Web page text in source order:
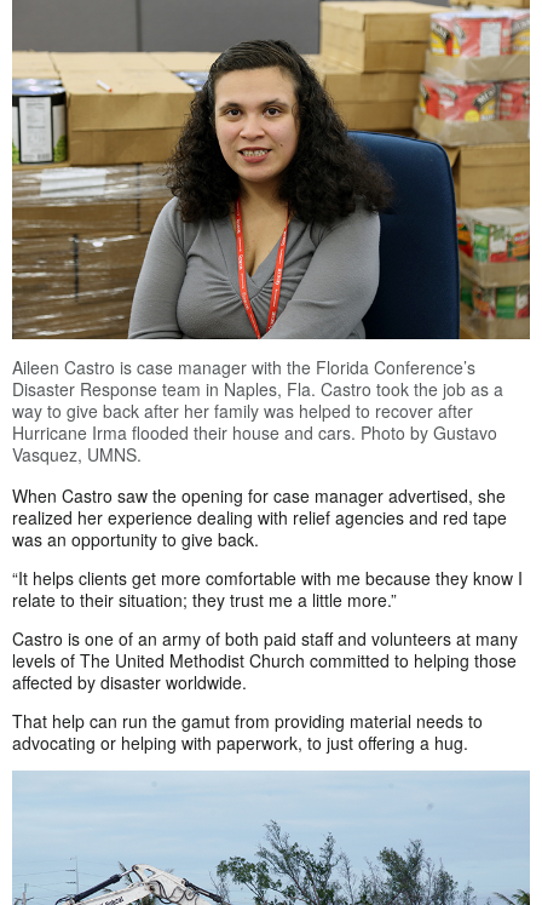
Aileen Castro is case manager with the Florida Conference’s
Disaster Response team in Naples, Fla. Castro took the job as a
way to give back after her family was helped to recover after
Hurricane Irma flooded their house and cars. Photo by Gustavo
Vasquez, UMNS.
When Castro saw the opening for case manager advertised, she
realized her experience dealing with relief agencies and red tape
was an opportunity to give back.
“It helps clients get more comfortable with me because they know I
relate to their situation; they trust me a little more.”
Castro is one of an army of both paid staff and volunteers at many
levels of The United Methodist Church committed to helping those
affected by disaster worldwide.
That help can run the gamut from providing material needs to
advocating or helping with paperwork, to just offering a hug.